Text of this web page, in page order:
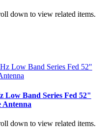
down to view related items.
Low Band Series Fed 52"
Antenna
down to view related items.